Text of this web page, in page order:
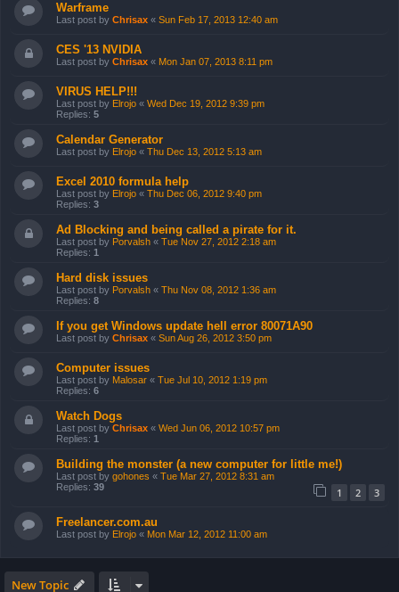
Warframe
Last post by Chrisax « Sun Feb 17, 2013 12:40 am
CES '13 NVIDIA
Last post by Chrisax « Mon Jan 07, 2013 8:11 pm
VIRUS HELP!!!
Last post by Elrojo « Wed Dec 19, 2012 9:39 pm
Replies: 5
Calendar Generator
Last post by Elrojo « Thu Dec 13, 2012 5:13 am
Excel 2010 formula help
Last post by Elrojo « Thu Dec 06, 2012 9:40 pm
Replies: 3
Ad Blocking and being called a pirate for it.
Last post by Porvalsh « Tue Nov 27, 2012 2:18 am
Replies: 1
Hard disk issues
Last post by Porvalsh « Thu Nov 08, 2012 1:36 am
Replies: 8
If you get Windows update hell error 80071A90
Last post by Chrisax « Sun Aug 26, 2012 3:50 pm
Computer issues
Last post by Malosar « Tue Jul 10, 2012 1:19 pm
Replies: 6
Watch Dogs
Last post by Chrisax « Wed Jun 06, 2012 10:57 pm
Replies: 1
Building the monster (a new computer for little me!)
Last post by gohones « Tue Mar 27, 2012 8:31 am
Replies: 39 1 2 3
Freelancer.com.au
Last post by Elrojo « Mon Mar 12, 2012 11:00 am
New Topic